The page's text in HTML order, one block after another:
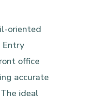
oriented
Entry
office
accurate
ideal